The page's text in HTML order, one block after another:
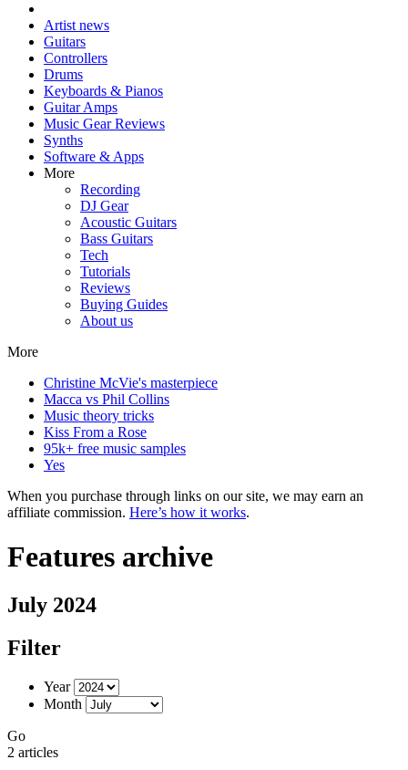
Artist news
Guitars
Controllers
Drums
Keyboards & Pianos
Guitar Amps
Music Gear Reviews
Synths
Software & Apps
More
Recording
DJ Gear
Acoustic Guitars
Bass Guitars
Tech
Tutorials
Reviews
Buying Guides
About us
More
Christine McVie's masterpiece
Macca vs Phil Collins
Music theory tricks
Kiss From a Rose
95k+ free music samples
Yes
When you purchase through links on our site, we may earn an
affiliate commission. Here’s how it works.
Features archive
July 2024
Filter
Year
Month
Go
2 articles